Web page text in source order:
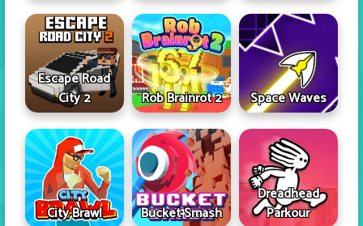
Escape Road
City 2
Rob Brainrot 2 Space Waves
City Brawl Bucket Smash
Dreadhead
Parkour